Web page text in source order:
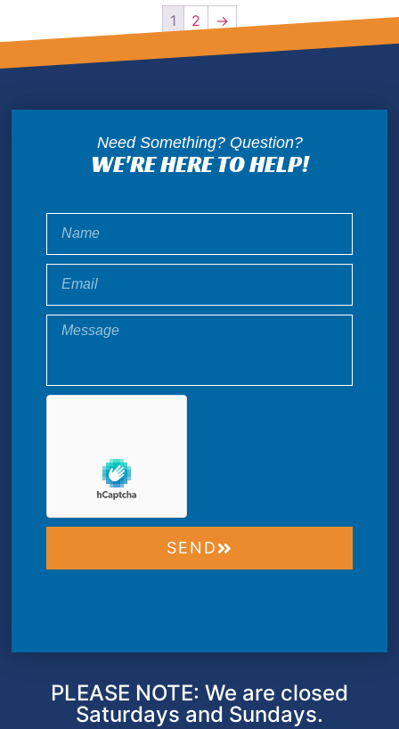
1 2 →
Need Something? Question?
WE'RE HERE TO HELP!
SEND
PLEASE NOTE: We are closed
Saturdays and Sundays.